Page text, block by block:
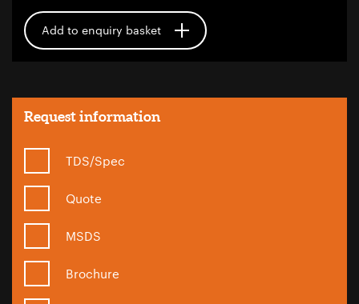
Add to enquiry basket
Request information
TDS/Spec
Quote
MSDS
Brochure